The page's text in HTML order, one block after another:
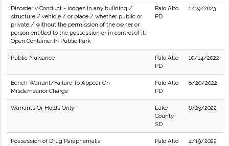
Disorderly Conduct - lodges in any building /
structure / vehicle / or place / whether public or
private / without the permission of the owner or
person entitled to the possession or in control of it.
Open Container In Public Park
Palo Alto
PD
1/19/2023
Public Nuisance
Palo Alto
PD
10/14/2022
Bench Warrant/Failure To Appear On
Misdemeanor Charge
Palo Alto
PD
8/20/2022
Warrants Or Holds Only
Lake
County
SD
6/23/2022
Possession of Drug Paraphernalia
Palo Alto
4/19/2022